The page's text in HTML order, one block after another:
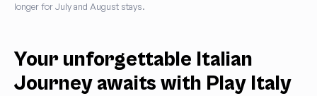
longer for July and August stays.
Your unforgettable Italian
Journey awaits with Play Italy